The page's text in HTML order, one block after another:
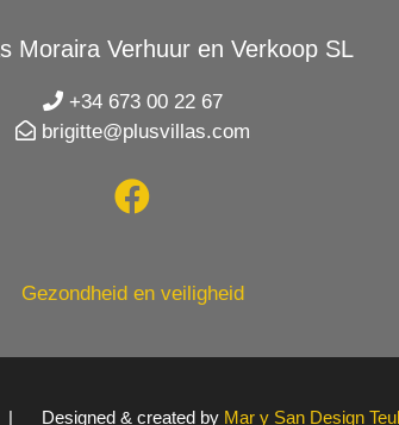
Moraira Verhuur en Verkoop SL
+34 673 00 22 67
brigitte@plusvillas.com
Gezondheid en veiligheid
| Designed & created by Mar y San Design